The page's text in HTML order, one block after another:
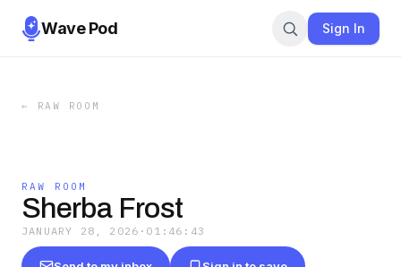
Wave Pod Sign In
← RAW ROOM
RAW ROOM
Sherba Frost
JANUARY 28, 2026 · 01:46:43